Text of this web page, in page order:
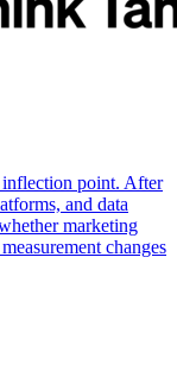
inflection point. After
and data
marketing
changes